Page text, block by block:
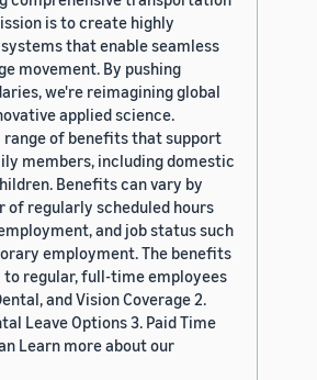
is to create highly
that enable seamless
movement. By pushing
we're reimagining global
applied science.
range of benefits that support
members, including domestic
Benefits can vary by
of regularly scheduled hours
and job status such
employment. The benefits
regular, full-time employees
and Vision Coverage 2.
Leave Options 3. Paid Time
Learn more about our